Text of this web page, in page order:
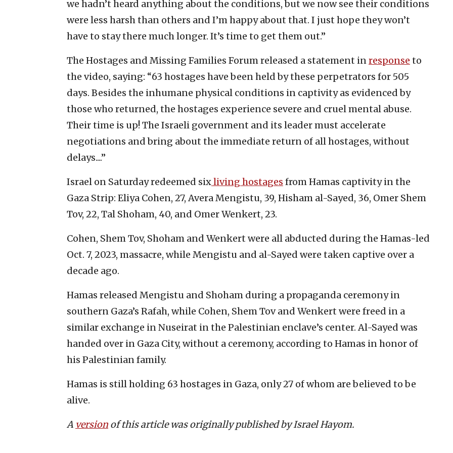
we hadn’t heard anything about the conditions, but we now see their conditions
were less harsh than others and I’m happy about that. I just hope they won’t
have to stay there much longer. It’s time to get them out.”
The Hostages and Missing Families Forum released a statement inresponse to
the video, saying: “63 hostages have been held by these perpetrators for 505
days. Besides the inhumane physical conditions in captivity as evidenced by
those who returned, the hostages experience severe and cruel mental abuse.
Their time is up! The Israeli government and its leader must accelerate
negotiations and bring about the immediate return of all hostages, without
delays....”
Israel on Saturday redeemed sixliving hostages from Hamas captivity in the
Gaza Strip: Eliya Cohen, 27, Avera Mengistu, 39, Hisham al-Sayed, 36, Omer Shem
Tov, 22, Tal Shoham, 40, and Omer Wenkert, 23.
Cohen, Shem Tov, Shoham and Wenkert were all abducted during the Hamas-led
Oct. 7, 2023, massacre, while Mengistu and al-Sayed were taken captive over a
decade ago.
Hamas released Mengistu and Shoham during a propaganda ceremony in
southern Gaza’s Rafah, while Cohen, Shem Tov and Wenkert were freed in a
similar exchange in Nuseirat in the Palestinian enclave’s center. Al-Sayed was
handed over in Gaza City, without a ceremony, according to Hamas in honor of
his Palestinian family.
Hamas is still holding 63 hostages in Gaza, only 27 of whom are believed to be
alive.
A version of this article was originally published by Israel Hayom.